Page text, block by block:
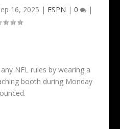
16, 2025 | ESPN | 0 |
NFL rules by wearing a
booth during Monday